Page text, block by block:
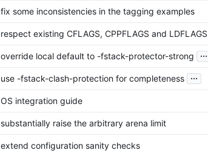
fix some inconsistencies in the tagging examples
respect existing CFLAGS, CPPFLAGS and LDFLAGS
override local default to -fstack-protector-strong ...
use -fstack-clash-protection for completeness ...
OS integration guide
substantially raise the arbitrary arena limit
extend configuration sanity checks